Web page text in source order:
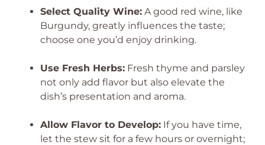
Select Quality Wine: A good red wine, like
Burgundy, greatly influences the taste;
choose one you’d enjoy drinking.
Use Fresh Herbs: Fresh thyme and parsley
not only add flavor but also elevate the
dish’s presentation and aroma.
Allow Flavor to Develop: If you have time,
let the stew sit for a few hours or overnight;